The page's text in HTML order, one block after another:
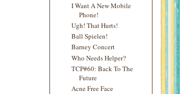
I Want A New Mobile
Phone!
Ugh! That Hurts!
Ball Spielen!
Barney Concert
Who Needs Helper?
TCP#60: Back To The
Future
Acne Free Face